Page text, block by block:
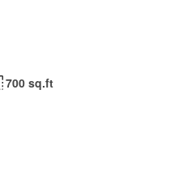
700 sq.ft